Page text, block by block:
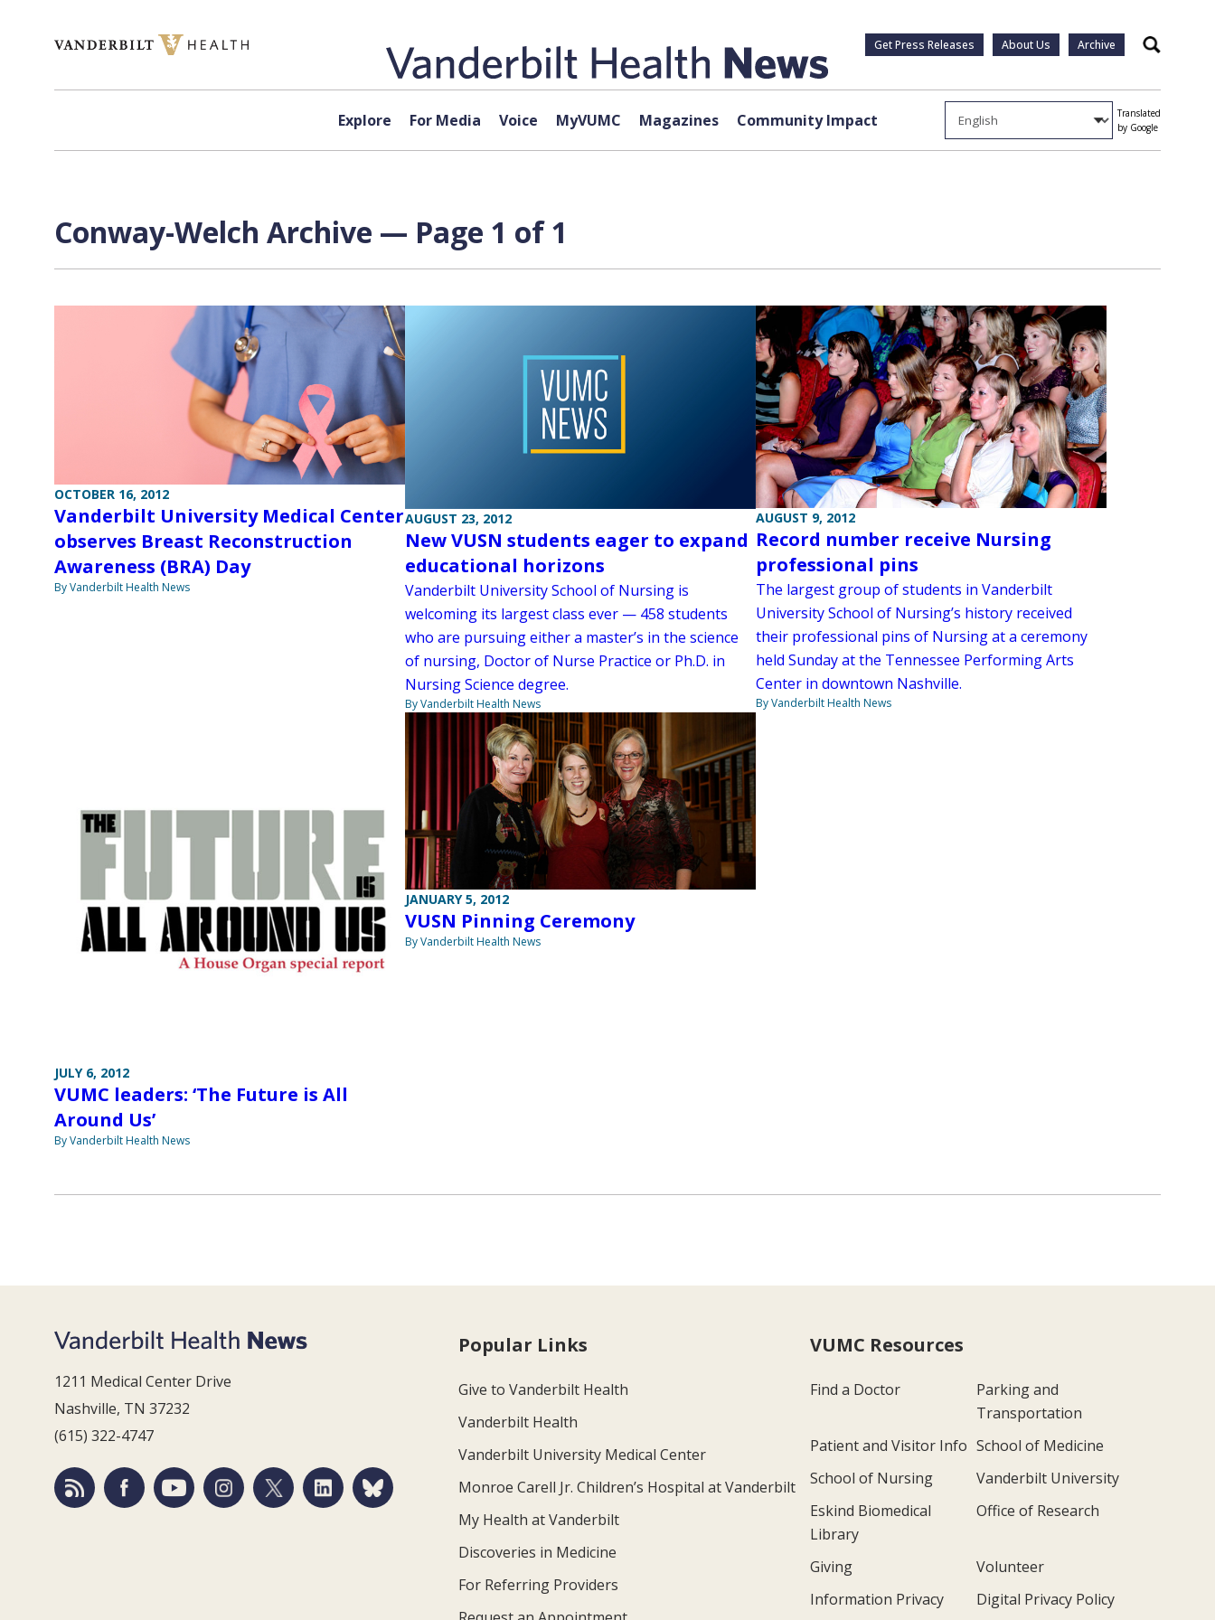
Get Press Releases About Us Archive Search
Explore For Media Voice MyVUMC Magazines Community Impact
Translated
by Google
Conway-Welch Archive — Page 1 of 1
OCTOBER 16, 2012
Vanderbilt University Medical Center
observes Breast Reconstruction
Awareness (BRA) Day
By Vanderbilt Health News
AUGUST 23, 2012
New VUSN students eager to expand
educational horizons
Vanderbilt University School of Nursing is
welcoming its largest class ever — 458 students
who are pursuing either a master’s in the science
of nursing, Doctor of Nurse Practice or Ph.D. in
Nursing Science degree.
By Vanderbilt Health News
AUGUST 9, 2012
Record number receive Nursing
professional pins
The largest group of students in Vanderbilt
University School of Nursing’s history received
their professional pins of Nursing at a ceremony
held Sunday at the Tennessee Performing Arts
Center in downtown Nashville.
By Vanderbilt Health News
JULY 6, 2012
VUMC leaders: ‘The Future is All
Around Us’
By Vanderbilt Health News
JANUARY 5, 2012
VUSN Pinning Ceremony
By Vanderbilt Health News
1211 Medical Center Drive
Nashville, TN 37232
(615) 322-4747
Popular Links
Give to Vanderbilt Health
Vanderbilt Health
Vanderbilt University Medical Center
Monroe Carell Jr. Children’s Hospital at Vanderbilt
My Health at Vanderbilt
Discoveries in Medicine
For Referring Providers
VUMC Resources
Find a Doctor
Parking and
Transportation
Patient and Visitor Info School of Medicine
School of Nursing
Vanderbilt University
Eskind Biomedical
Library
Office of Research
Giving
Volunteer
Information Privacy
Digital Privacy Policy